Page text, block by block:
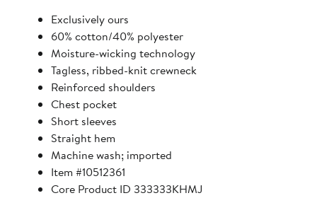
Exclusively ours
​60% cotton/40% polyester
Moisture-wicking technology
Tagless, ribbed-knit crewneck
Reinforced shoulders
Chest pocket
Short sleeves
Straight hem
Machine wash; imported
Item #10512361
Core Product ID 333333KHMJ